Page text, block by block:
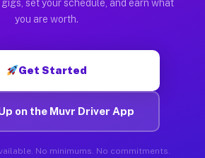
set your schedule, and earn what
you are worth.
Get Started
on the Muvr Driver App
No minimums. No commitments.